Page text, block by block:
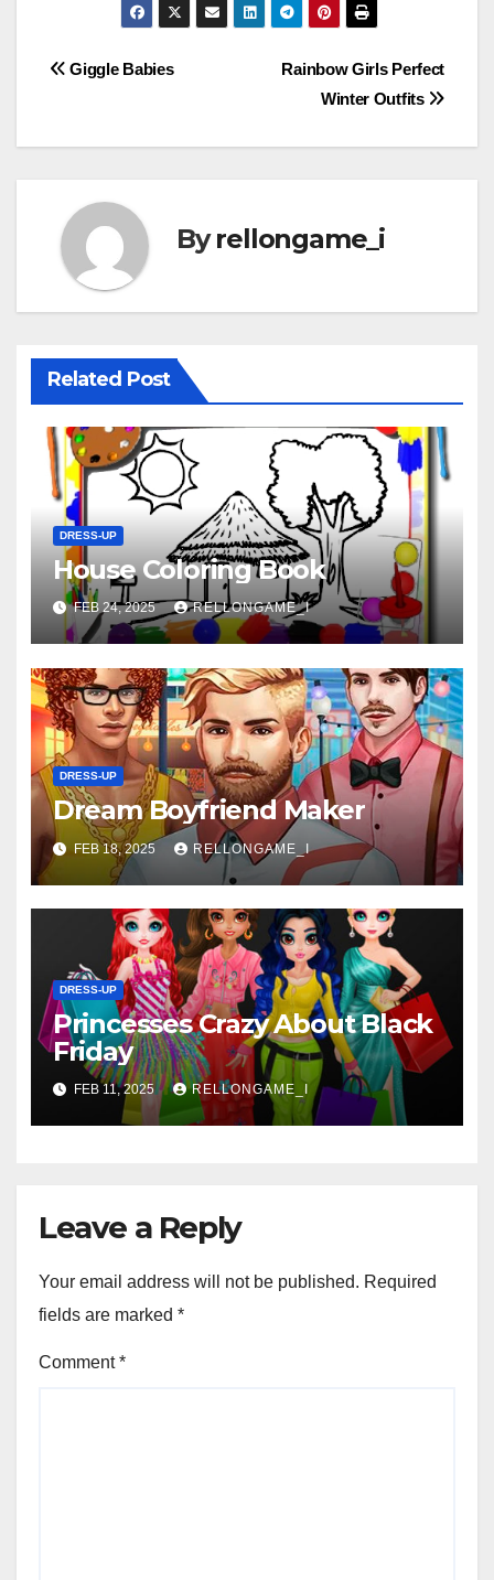
Post
Rainbow Girls Perfect
Winter Outfits
Giggle Babies
Byrellongame_i
Related Post
DRESS-UP
House Coloring Book
FEB 24, 2025 RELLONGAME_I
DRESS-UP
Dream Boyfriend Maker
FEB 18, 2025 RELLONGAME_I
DRESS-UP
Princesses Crazy About Black
Friday
FEB 11, 2025 RELLONGAME_I
Leave a Reply
Your email address will not be published. Required
fields are marked *
Comment*